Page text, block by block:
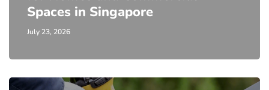
Spaces in Singapore
July 23, 2026